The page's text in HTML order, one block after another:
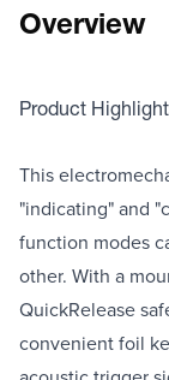
Overview
Product
This
"indicating" and
function modes
other. With a
QuickRelease
convenient foil